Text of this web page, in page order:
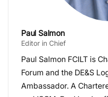
Paul Salmon
Editor in Chief
Paul Salmon FCILT is
Forum and the DE&S
Ambassador. A